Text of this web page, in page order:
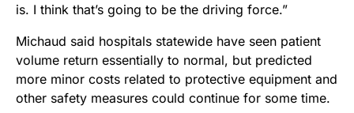
is. I think that’s going to be the driving force.”
Michaud said hospitals statewide have seen patient
volume return essentially to normal, but predicted
more minor costs related to protective equipment and
other safety measures could continue for some time.